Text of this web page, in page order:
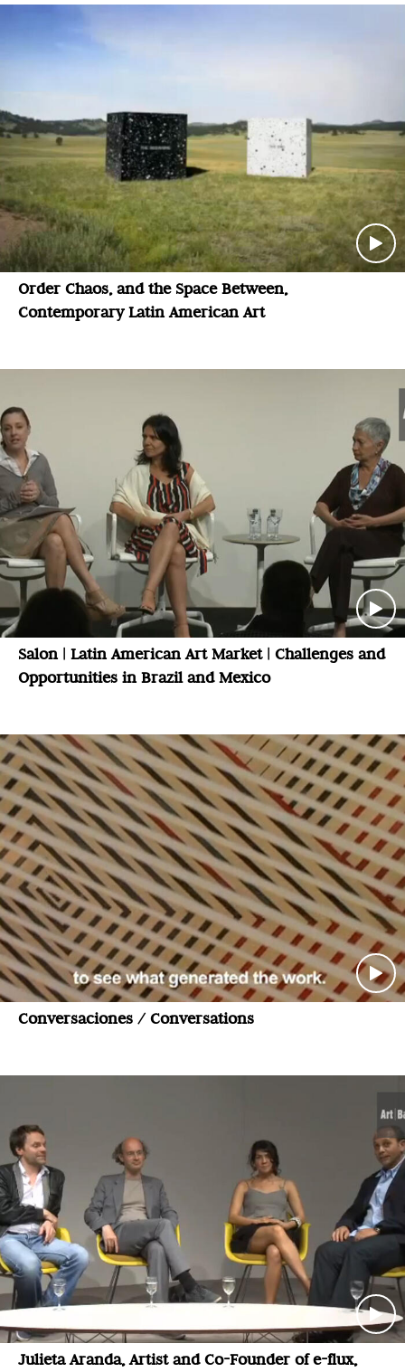
Order Chaos, and the Space Between,
Contemporary Latin American Art
Salon | Latin American Art Market | Challenges and
Opportunities in Brazil and Mexico
Conversaciones / Conversations
Julieta Aranda, Artist and Co-Founder of e-flux,